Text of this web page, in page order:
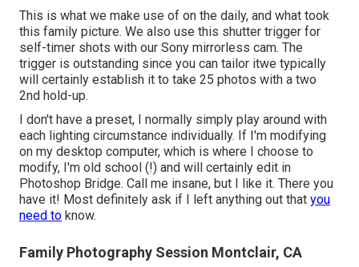
This is what we make use of on the daily, and what took
this family picture. We also use this shutter trigger for
self-timer shots with our Sony mirrorless cam. The
trigger is outstanding since you can tailor itwe typically
will certainly establish it to take 25 photos with a two
2nd hold-up.
I don't have a preset, I normally simply play around with
each lighting circumstance individually. If I'm modifying
on my desktop computer, which is where I choose to
modify, I'm old school (!) and will certainly edit in
Photoshop Bridge. Call me insane, but I like it. There you
have it! Most definitely ask if I left anything out that you
need to know.
Family Photography Session Montclair, CA